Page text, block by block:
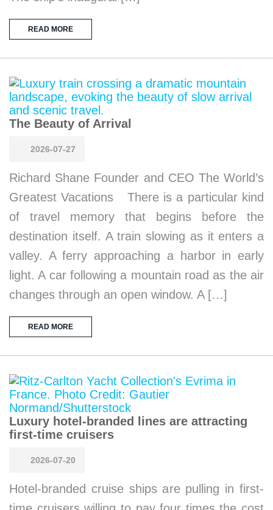
READ MORE
The Beauty of Arrival
2026-07-27
Richard Shane Founder and CEO The World’s
Greatest Vacations There is a particular kind
of travel memory that begins before the
destination itself. A train slowing as it enters a
valley. A ferry approaching a harbor in early
light. A car following a mountain road as the air
changes through an open window. A […]
READ MORE
Luxury hotel-branded lines are attracting
first-time cruisers
2026-07-20
Hotel-branded cruise ships are pulling in first-